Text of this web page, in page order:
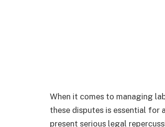
When it comes to managing
these disputes is essential for
present serious legal